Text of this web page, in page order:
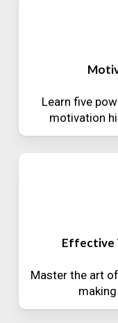
Learn five
motivation
Effective
Master the art